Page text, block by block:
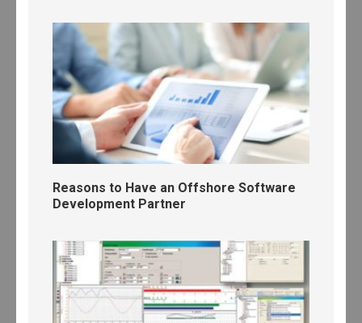
Reasons to Have an Offshore Software
Development Partner